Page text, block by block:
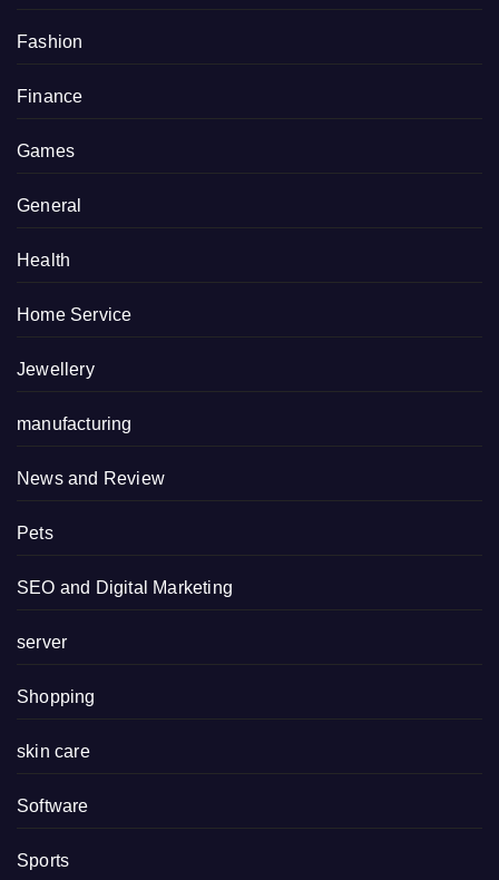
Fashion
Finance
Games
General
Health
Home Service
Jewellery
manufacturing
News and Review
Pets
SEO and Digital Marketing
server
Shopping
skin care
Software
Sports